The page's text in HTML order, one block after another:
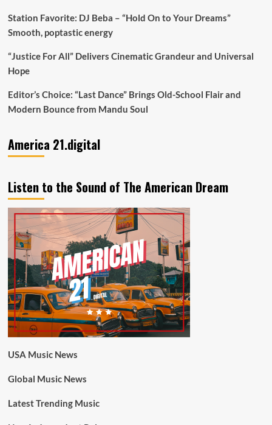
Station Favorite: DJ Beba – “Hold On to Your Dreams”
Smooth, poptastic energy
“Justice For All” Delivers Cinematic Grandeur and Universal
Hope
Editor’s Choice: “Last Dance” Brings Old-School Flair and
Modern Bounce from Mandu Soul
America 21.digital
Listen to the Sound of The American Dream
USA Music News
Global Music News
Latest Trending Music